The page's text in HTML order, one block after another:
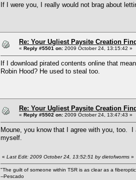
If I were you, I really would not brag about
Re: Your Ugliest Paysite Creation
« Reply #5501 on: 2009 October 24, 13:15:42 »
If I download pirated contents online that
Robin Hood? He used to steal too.
Re: Your Ugliest Paysite Creation
« Reply #5502 on: 2009 October 24, 13:47:43 »
Moune, you know that I agree with you, too.
myself.
« Last Edit: 2009 October 24, 13:52:51 by dietofworms »
"The guilt of someone within TSR is as clear as a
--Pescado